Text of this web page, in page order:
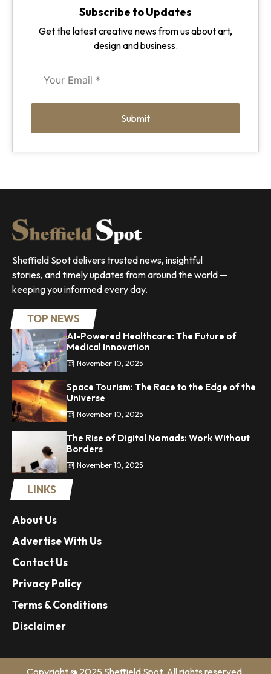
Subscribe to Updates
Get the latest creative news from us about art,
design and business.
Submit
Sheffield Spot delivers trusted news, insightful
stories, and timely updates from around the world —
keeping you informed every day.
TOP NEWS
AI-Powered Healthcare: The Future of
Medical Innovation
November 10, 2025
Space Tourism: The Race to the Edge of the
Universe
November 10, 2025
The Rise of Digital Nomads: Work Without
Borders
November 10, 2025
LINKS
About Us
Advertise With Us
Contact Us
Privacy Policy
Terms & Conditions
Disclaimer